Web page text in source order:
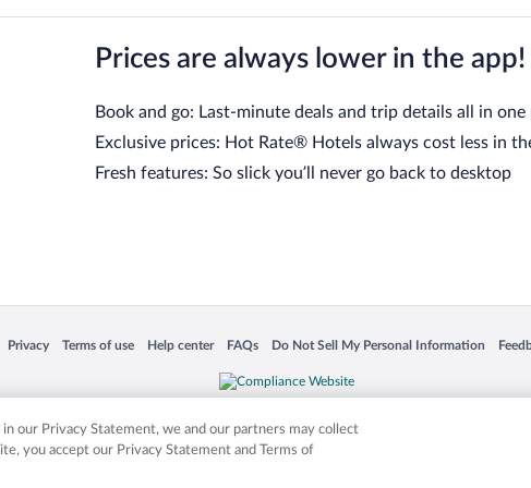
Prices are always lower in the app!
Book and go: Last-minute deals and trip details all in one
Exclusive prices: Hot Rate® Hotels always cost less in
Fresh features: So slick you’ll never go back to desktop
Privacy
Opens in a new window
Terms of use
Opens in a new window
Help center
Opens in a new window
FAQs
Opens in a new window
Do Not Sell My Personal Information
Opens in a new window
Other logos or product and company names mentioned herein may be the
our Privacy Statement, we and our partners may collect
you accept our Privacy Statement and Terms of